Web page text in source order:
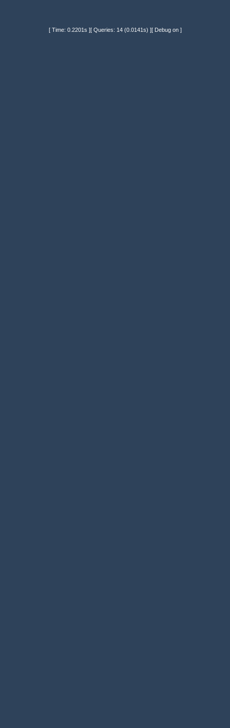
[ Time: 0.2201s ][ Queries: 14 (0.0141s) ][ Debug on ]